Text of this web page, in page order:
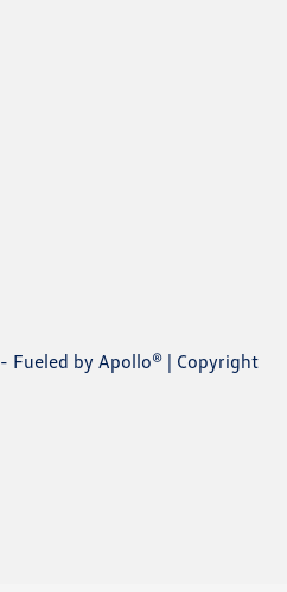
- Fueled by Apollo® | Copyright